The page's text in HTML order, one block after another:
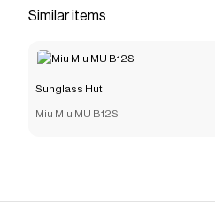
Similar items
Sunglass Hut
Miu Miu MU B12S